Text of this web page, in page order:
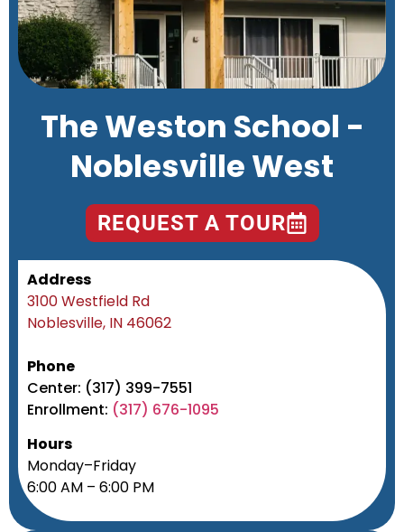
The Weston School -
Noblesville West
REQUEST A TOUR
Address
3100 Westfield Rd
Noblesville, IN 46062
Phone
Center: (317) 399-7551
Enrollment: (317) 676-1095
Hours
Monday–Friday
6:00 AM – 6:00 PM